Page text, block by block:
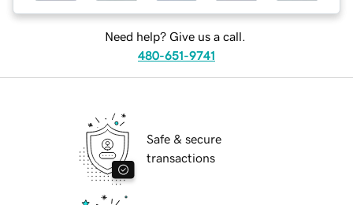
Need help? Give us a call.
480-651-9741
Safe & secure
transactions